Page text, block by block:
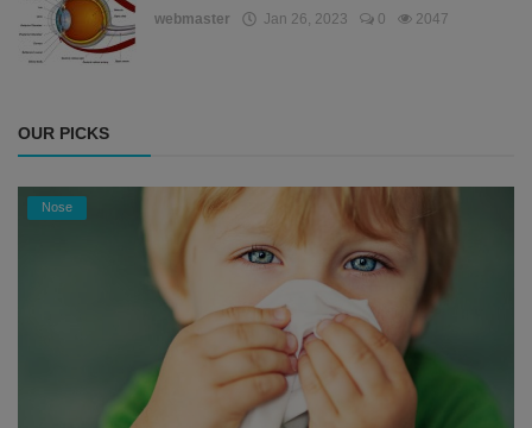
webmaster Jan 26, 2023 0 2047
OUR PICKS
Nose